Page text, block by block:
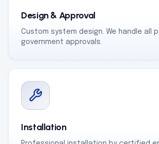
Design & Approval
Custom system design. We handle all
government approvals.
Installation